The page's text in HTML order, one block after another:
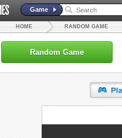
Game
HOME RANDOM GAME
Random Game